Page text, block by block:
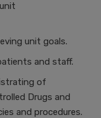
unit goals.
and staff.
of
Drugs and
and procedures.